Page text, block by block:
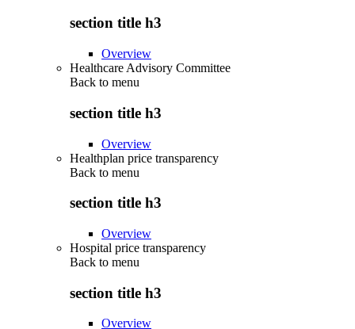
section title h3
Overview
Healthcare Advisory Committee
Back to menu
section title h3
Overview
Healthplan price transparency
Back to menu
section title h3
Overview
Hospital price transparency
Back to menu
section title h3
Overview